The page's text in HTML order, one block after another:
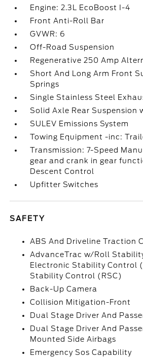
Engine: 2.3L EcoBoost I-4
Front Anti-Roll Bar
GVWR: 6
Off-Road Suspension
Regenerative 250 Amp
Short And Long Arm Front
Springs
Single Stainless Steel
Solid Axle Rear Suspension
SULEV Emissions System
Towing Equipment -inc:
Transmission: 7-Speed
gear and crank in gear
Descent Control
Upfitter Switches
SAFETY
ABS And Driveline Traction
AdvanceTrac w/Roll
Electronic Stability Control
Stability Control (RSC)
Back-Up Camera
Collision Mitigation-Front
Dual Stage Driver And
Dual Stage Driver And
Mounted Side Airbags
Emergency Sos Capability